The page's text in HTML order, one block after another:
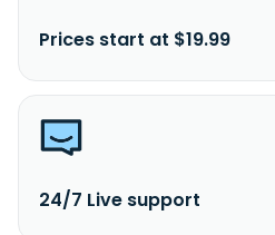
Prices start at $19.99
24/7 Live support